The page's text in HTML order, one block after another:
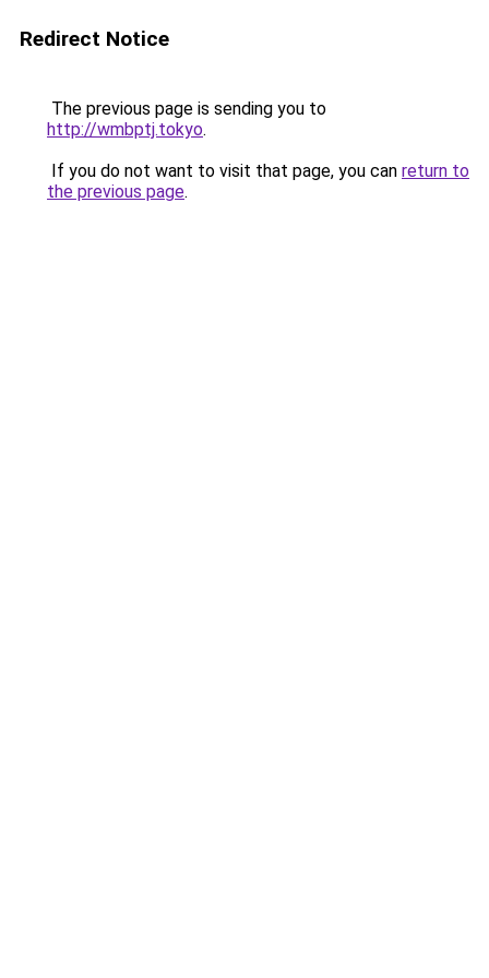
Redirect Notice
The previous page is sending you to
http://wmbptj.tokyo.
If you do not want to visit that page, you can return to
the previous page.